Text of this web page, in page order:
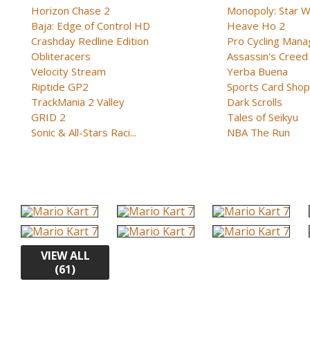
Horizon Chase 2
Baja: Edge of Control HD
Crashday Redline Edition
Obliteracers
Velocity Stream
Riptide GP2
TrackMania 2 Valley
GRID 2
Sonic & All-Stars Raci...
Monopoly: Star
Heave Ho 2
Pro Cycling
Assassin's Creed
Yerba Buena
Sports Card Shop
Dark Scrolls
Tales of Seikyu
NBA The Run
VIEW ALL
(61)